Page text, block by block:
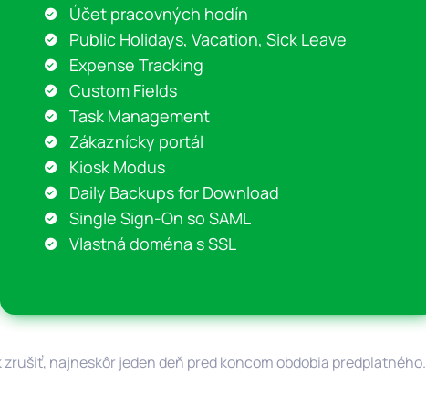
Účet pracovných hodín
Public Holidays, Vacation, Sick Leave
Expense Tracking
Custom Fields
Task Management
Zákaznícky portál
Kiosk Modus
Daily Backups for Download
Single Sign-On so SAML
Vlastná doména s SSL
najneskôr jeden deň pred koncom obdobia predplatného.